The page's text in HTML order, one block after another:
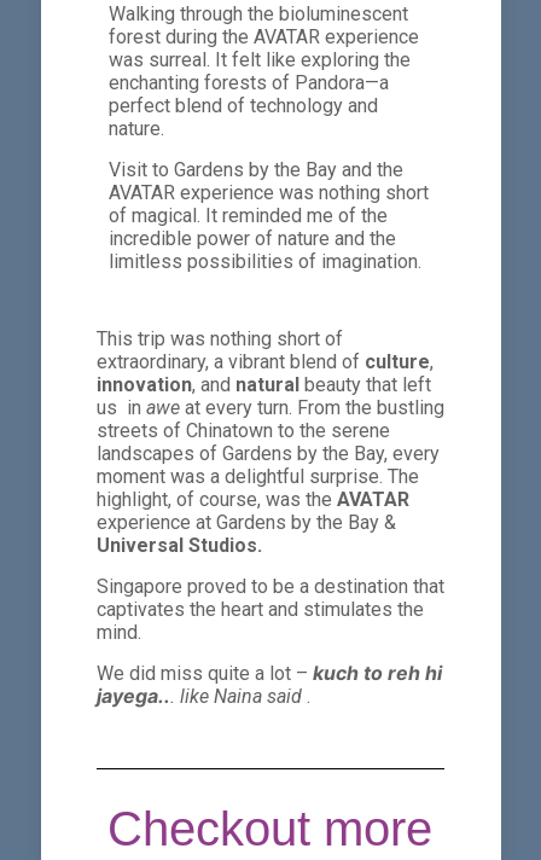
Walking through the bioluminescent
forest during the AVATAR experience
was surreal. It felt like exploring the
enchanting forests of Pandora—a
perfect blend of technology and
nature.
Visit to Gardens by the Bay and the
AVATAR experience was nothing short
of magical. It reminded me of the
incredible power of nature and the
limitless possibilities of imagination.
This trip was nothing short of
extraordinary, a vibrant blend of culture,
innovation, and naturalbeauty that left
us in aweat every turn. From the bustling
streets of Chinatown to the serene
landscapes of Gardens by the Bay, every
moment was a delightful surprise. The
highlight, of course, was the AVATAR
experience at Gardens by the Bay &
Universal Studios.
Singapore proved to be a destination that
captivates the heart and stimulates the
mind.
We did miss quite a lot – kuch to reh hi
jayega... like Naina said.
Checkout more